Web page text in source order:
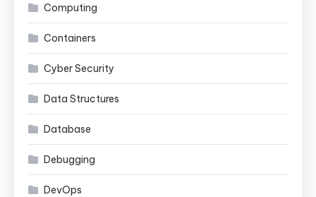
Computing
Containers
Cyber Security
Data Structures
Database
Debugging
DevOps